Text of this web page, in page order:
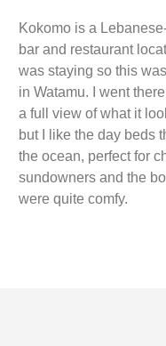
Kokomo is a
bar and restaurant
was staying so this
in Watamu. I went
a full view of what it
but I like the day beds
the ocean, perfect for
sundowners and the
were quite comfy.